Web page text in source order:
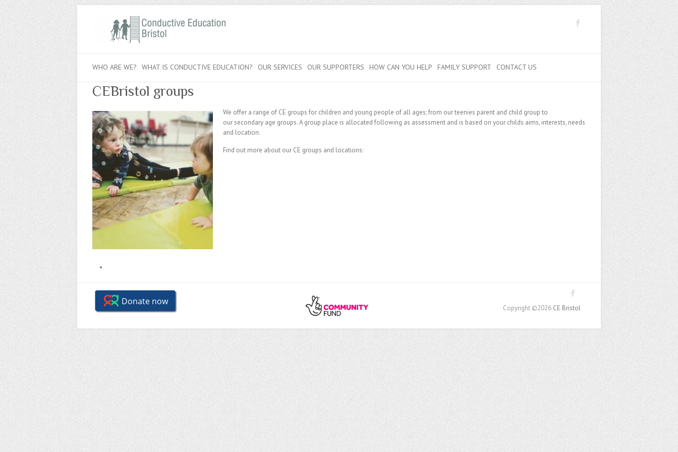
WHO ARE WE? WHAT IS CONDUCTIVE EDUCATION? OUR SERVICES OUR SUPPORTERS HOW CAN YOU HELP FAMILY SUPPORT CONTACT US
CEBristol groups
We offer a range of CE groups for children and young people of all ages; from our teenies parent and child group to
our secondary age groups. A group place is allocated following as assessment and is based on your childs aims, interests, needs
and location.
Find out more about our CE groups and locations:
Copyright ©2026 CE Bristol